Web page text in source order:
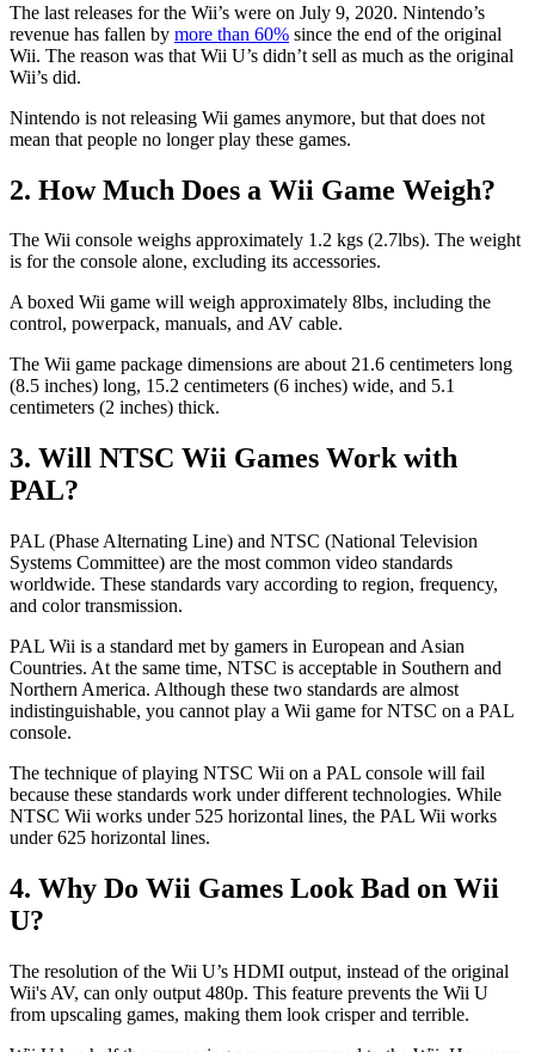
The last releases for the Wii’s were on July 9, 2020. Nintendo’s
revenue has fallen by more than 60% since the end of the original
Wii. The reason was that Wii U’s didn’t sell as much as the original
Wii’s did.
Nintendo is not releasing Wii games anymore, but that does not
mean that people no longer play these games.
2. How Much Does a Wii Game Weigh?
The Wii console weighs approximately 1.2 kgs (2.7lbs). The weight
is for the console alone, excluding its accessories.
A boxed Wii game will weigh approximately 8lbs, including the
control, powerpack, manuals, and AV cable.
The Wii game package dimensions are about 21.6 centimeters long
(8.5 inches) long, 15.2 centimeters (6 inches) wide, and 5.1
centimeters (2 inches) thick.
3. Will NTSC Wii Games Work with
PAL?
PAL (Phase Alternating Line) and NTSC (National Television
Systems Committee) are the most common video standards
worldwide. These standards vary according to region, frequency,
and color transmission.
PAL Wii is a standard met by gamers in European and Asian
Countries. At the same time, NTSC is acceptable in Southern and
Northern America. Although these two standards are almost
indistinguishable, you cannot play a Wii game for NTSC on a PAL
console.
The technique of playing NTSC Wii on a PAL console will fail
because these standards work under different technologies. While
NTSC Wii works under 525 horizontal lines, the PAL Wii works
under 625 horizontal lines.
4. Why Do Wii Games Look Bad on Wii
U?
The resolution of the Wii U’s HDMI output, instead of the original
Wii's AV, can only output 480p. This feature prevents the Wii U
from upscaling games, making them look crisper and terrible.